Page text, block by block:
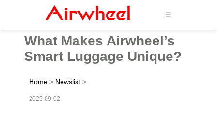
☰
What Makes Airwheel’s
Smart Luggage Unique?
Home > Newslist >
2025-09-02